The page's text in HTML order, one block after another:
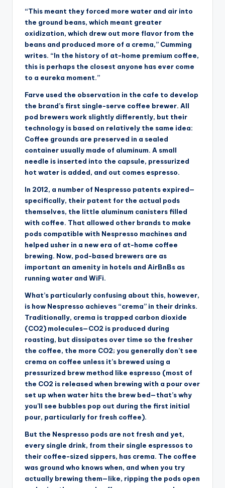
“This meant they forced more water and air into
the ground beans, which meant greater
oxidization, which drew out more flavor from the
beans and produced more of a crema,” Cumming
writes. “In the history of at-home premium coffee,
this is perhaps the closest anyone has ever come
to a eureka moment.”
Farve used the observation in the cafe to develop
the brand’s first single-serve coffee brewer. All
pod brewers work slightly differently, but their
technology is based on relatively the same idea:
Coffee grounds are preserved in a sealed
container usually made of aluminum. A small
needle is inserted into the capsule, pressurized
hot water is added, and out comes espresso.
In 2012, a number of Nespresso patents expired—
specifically, their patent for the actual pods
themselves, the little aluminum canisters filled
with coffee. That allowed other brands to make
pods compatible with Nespresso machines and
helped usher in a new era of at-home coffee
brewing. Now, pod-based brewers are as
important an amenity in hotels and AirBnBs as
running water and WiFi.
What’s particularly confusing about this, however,
is how Nespresso achieves “crema” in their drinks.
Traditionally, crema is trapped carbon dioxide
(CO2) molecules—CO2 is produced during
roasting, but dissipates over time so the fresher
the coffee, the more CO2; you generally don’t see
crema on coffee unless it’s brewed using a
pressurized brew method like espresso (most of
the CO2 is released when brewing with a pour over
set up when water hits the brew bed—that’s why
you’ll see bubbles pop out during the first initial
pour, particularly for fresh coffee).
But the Nespresso pods are not fresh and yet,
every single drink, from their single espressos to
their coffee-sized sippers, has crema. The coffee
was ground who knows when, and when you try
actually brewing them—like, ripping the pods open